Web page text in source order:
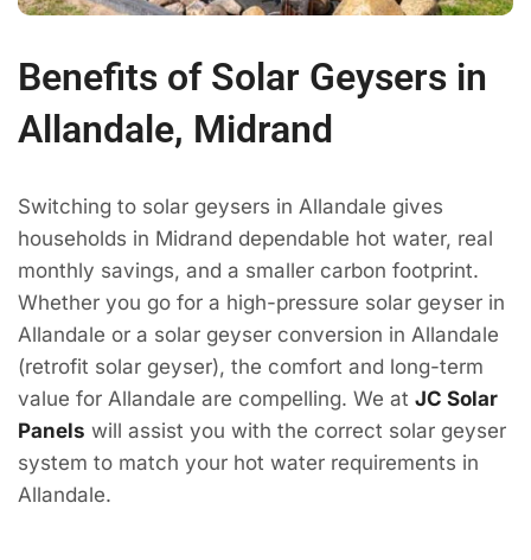
Benefits of Solar Geysers in
Allandale, Midrand
Switching to solar geysers in Allandale gives
households in Midrand dependable hot water, real
monthly savings, and a smaller carbon footprint.
Whether you go for a high-pressure solar geyser in
Allandale or a solar geyser conversion in Allandale
(retrofit solar geyser), the comfort and long-term
value for Allandale are compelling. We at JC Solar
Panels will assist you with the correct solar geyser
system to match your hot water requirements in
Allandale.